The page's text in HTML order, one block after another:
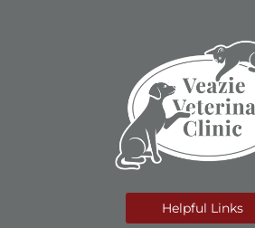
Helpful Links